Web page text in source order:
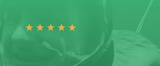
☆ ☆ ☆ ☆ ☆